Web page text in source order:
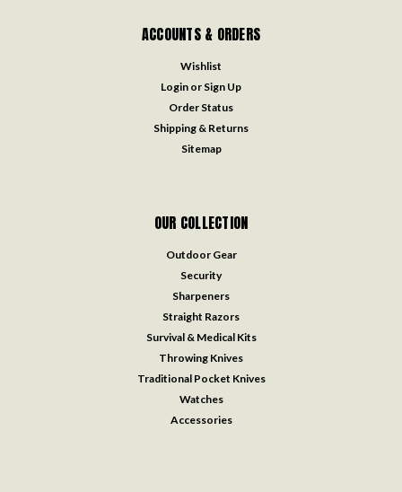
ACCOUNTS & ORDERS
Wishlist
Login or Sign Up
Order Status
Shipping & Returns
Sitemap
OUR COLLECTION
Outdoor Gear
Security
Sharpeners
Straight Razors
Survival & Medical Kits
Throwing Knives
Traditional Pocket Knives
Watches
Accessories